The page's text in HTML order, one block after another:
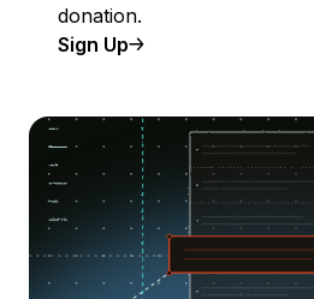
donation.
Sign Up